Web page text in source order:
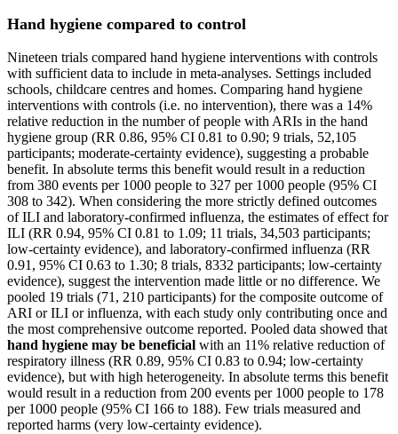
Hand hygiene compared to control
Nineteen trials compared hand hygiene interventions with controls
with sufficient data to include in meta‐analyses. Settings included
schools, childcare centres and homes. Comparing hand hygiene
interventions with controls (i.e. no intervention), there was a 14%
relative reduction in the number of people with ARIs in the hand
hygiene group (RR 0.86, 95% CI 0.81 to 0.90; 9 trials, 52,105
participants; moderate‐certainty evidence), suggesting a probable
benefit. In absolute terms this benefit would result in a reduction
from 380 events per 1000 people to 327 per 1000 people (95% CI
308 to 342). When considering the more strictly defined outcomes
of ILI and laboratory‐confirmed influenza, the estimates of effect for
ILI (RR 0.94, 95% CI 0.81 to 1.09; 11 trials, 34,503 participants;
low‐certainty evidence), and laboratory‐confirmed influenza (RR
0.91, 95% CI 0.63 to 1.30; 8 trials, 8332 participants; low‐certainty
evidence), suggest the intervention made little or no difference. We
pooled 19 trials (71, 210 participants) for the composite outcome of
ARI or ILI or influenza, with each study only contributing once and
the most comprehensive outcome reported. Pooled data showed that
hand hygiene may be beneficial with an 11% relative reduction of
respiratory illness (RR 0.89, 95% CI 0.83 to 0.94; low‐certainty
evidence), but with high heterogeneity. In absolute terms this benefit
would result in a reduction from 200 events per 1000 people to 178
per 1000 people (95% CI 166 to 188). Few trials measured and
reported harms (very low‐certainty evidence).